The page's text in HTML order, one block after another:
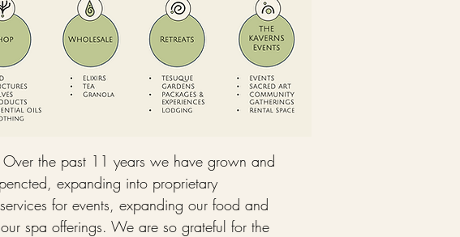
the past 11 years we have grown and
expanding into proprietary
for events, expanding our food and
spa offerings. We are so grateful for the